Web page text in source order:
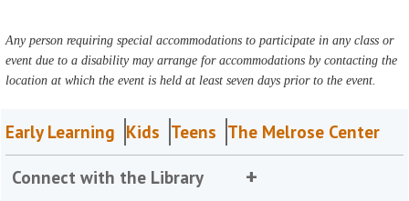
Any person requiring special accommodations to participate in any class or
event due to a disability may arrange for accommodations by contacting the
location at which the event is held at least seven days prior to the event.
Early Learning Kids Teens The Melrose Center
Connect with the Library